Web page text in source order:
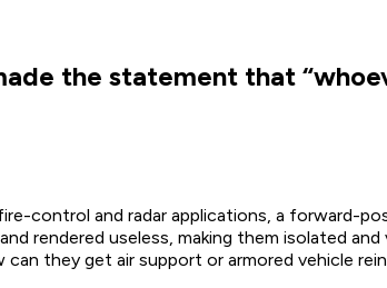
the statement that
control and radar applications, a forward-
rendered useless, making them isolated and
they get air support or armored vehicle